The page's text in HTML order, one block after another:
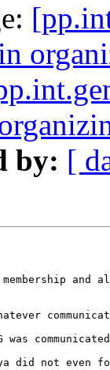
by: [
was
did not even